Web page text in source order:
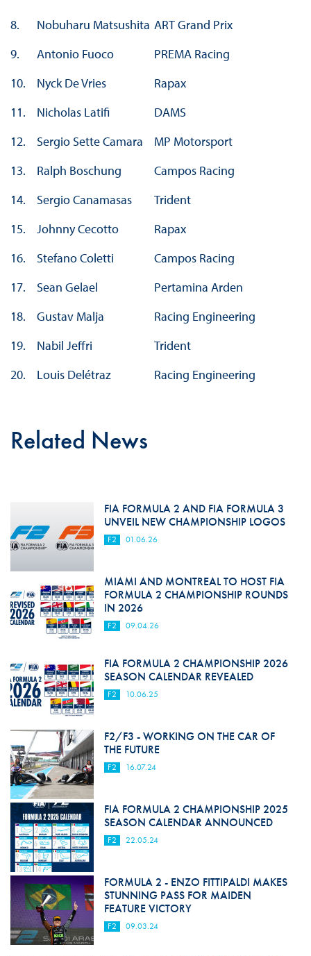
8.
Nobuharu Matsushita ART Grand Prix
9.
Antonio Fuoco
PREMA Racing
10.
Nyck De Vries
Rapax
11.
Nicholas Latifi
DAMS
12.
Sergio Sette Camara
MP Motorsport
13.
Ralph Boschung
Campos Racing
14.
Sergio Canamasas
Trident
15.
Johnny Cecotto
Rapax
16.
Stefano Coletti
Campos Racing
17.
Sean Gelael
Pertamina Arden
18.
Gustav Malja
Racing Engineering
19.
Nabil Jeffri
Trident
20.
Louis Delétraz Racing Engineering
Related News
FIA FORMULA 2 AND FIA FORMULA 3
UNVEIL NEW CHAMPIONSHIP LOGOS
F2 01.06.26
MIAMI AND MONTREAL TO HOST FIA
FORMULA 2 CHAMPIONSHIP ROUNDS
IN 2026
F2 09.04.26
FIA FORMULA 2 CHAMPIONSHIP 2026
SEASON CALENDAR REVEALED
F2 10.06.25
F2/F3 - WORKING ON THE CAR OF
THE FUTURE
F2 16.07.24
FIA FORMULA 2 CHAMPIONSHIP 2025
SEASON CALENDAR ANNOUNCED
F2 22.05.24
FORMULA 2 - ENZO FITTIPALDI MAKES
STUNNING PASS FOR MAIDEN
FEATURE VICTORY
F2 09.03.24